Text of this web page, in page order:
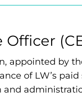
appointed by
of LW’s